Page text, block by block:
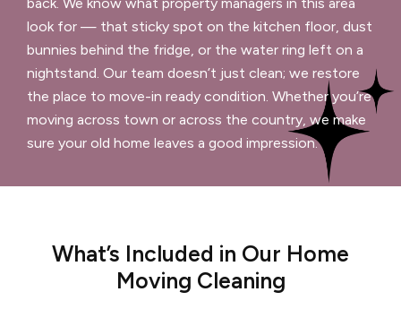
look for — that sticky spot on the kitchen floor, dust
bunnies behind the fridge, or the water ring left on a
nightstand. Our team doesn’t just clean; we restore
the place to move-in ready condition. Whether you’re
moving across town or across the country, we make
sure your old home leaves a good impression.
What’s Included in Our Home
Moving Cleaning